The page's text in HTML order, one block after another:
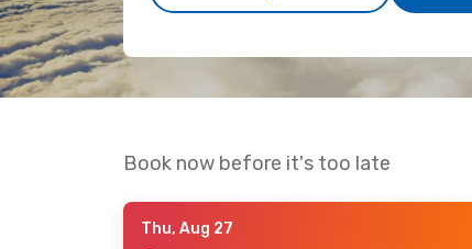
Book now before it's too late
Thu, Aug 27